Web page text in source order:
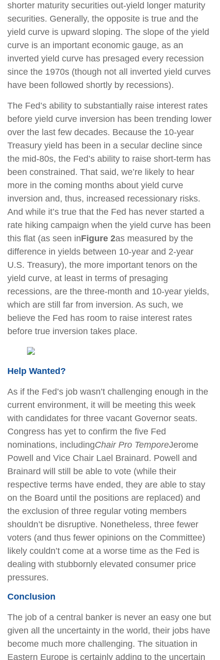
shorter maturity securities out-yield longer maturity
securities. Generally, the opposite is true and the
yield curve is upward sloping. The slope of the yield
curve is an important economic gauge, as an
inverted yield curve has presaged every recession
since the 1970s (though not all inverted yield curves
have been followed shortly by recessions).
The Fed’s ability to substantially raise interest rates
before yield curve inversion has been trending lower
over the last few decades. Because the 10-year
Treasury yield has been in a secular decline since
the mid-80s, the Fed’s ability to raise short-term has
been constrained. That said, we’re likely to hear
more in the coming months about yield curve
inversion and, thus, increased recessionary risks.
And while it’s true that the Fed has never started a
rate hiking campaign when the yield curve has been
this flat (as seen inFigure 2as measured by the
difference in yields between 10-year and 2-year
U.S. Treasury), the more important tenors on the
yield curve, at least in terms of presaging
recessions, are the three-month and 10-year yields,
which are still far from inversion. As such, we
believe the Fed has room to raise interest rates
before true inversion takes place.
Help Wanted?
As if the Fed’s job wasn’t challenging enough in the
current environment, it will be meeting this week
with candidates for three vacant Governor seats.
Congress has yet to confirm the five Fed
nominations, includingChair Pro TemporeJerome
Powell and Vice Chair Lael Brainard. Powell and
Brainard will still be able to vote (while their
respective terms have ended, they are able to stay
on the Board until the positions are replaced) and
the exclusion of three regular voting members
shouldn’t be disruptive. Nonetheless, three fewer
voters (and thus fewer opinions on the Committee)
likely couldn’t come at a worse time as the Fed is
dealing with stubbornly elevated consumer price
pressures.
Conclusion
The job of a central banker is never an easy one but
given all the uncertainty in the world, their jobs have
become much more challenging. The situation in
Eastern Europe is certainly adding to the uncertain